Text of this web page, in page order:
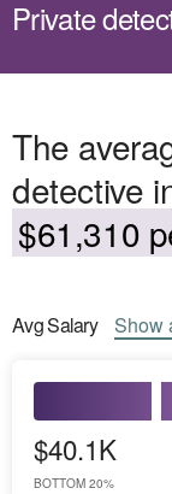
Private
The
detective
$61,310
AvgSalary Show
$40.1K
BOTTOM 20%